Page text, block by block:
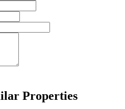
Properties